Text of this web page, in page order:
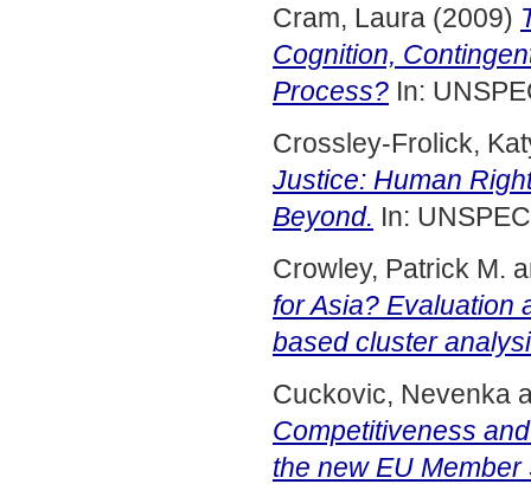
Cram, Laura (2009)
Cognition,
Process? In:
Crossley-Frolick,
Justice: Human
Beyond. In:
Crowley, Patrick M.
for Asia? Evaluation
based cluster
Cuckovic, Nevenka
Competitiveness
the new EU